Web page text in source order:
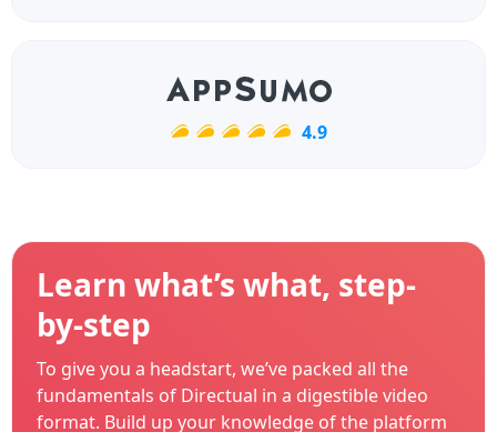
4.9
Learn what’s what, step-
by-step
To give you a headstart, we’ve packed all the
fundamentals of Directual in a digestible video
format. Build up your knowledge of the platform